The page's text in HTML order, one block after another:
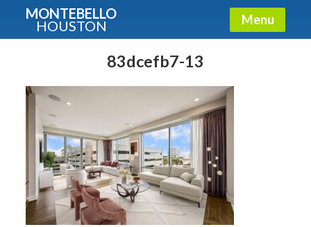
MONTEBELLO
HOUSTON Menu
83dcefb7-13
Guide To The Montebello
Fullname
E-mail
Get It Now